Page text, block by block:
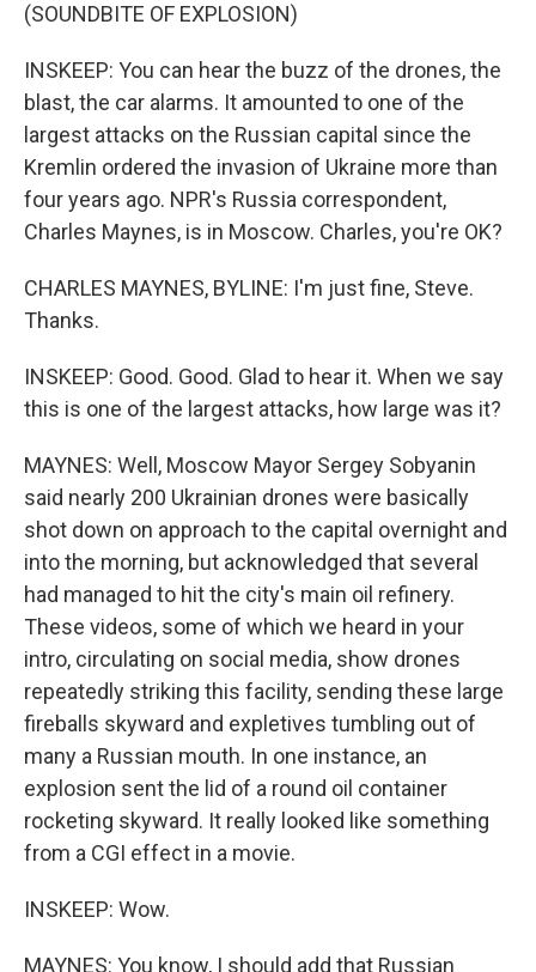
(SOUNDBITE OF EXPLOSION)
INSKEEP: You can hear the buzz of the drones, the
blast, the car alarms. It amounted to one of the
largest attacks on the Russian capital since the
Kremlin ordered the invasion of Ukraine more than
four years ago. NPR's Russia correspondent,
Charles Maynes, is in Moscow. Charles, you're OK?
CHARLES MAYNES, BYLINE: I'm just fine, Steve.
Thanks.
INSKEEP: Good. Good. Glad to hear it. When we say
this is one of the largest attacks, how large was it?
MAYNES: Well, Moscow Mayor Sergey Sobyanin
said nearly 200 Ukrainian drones were basically
shot down on approach to the capital overnight and
into the morning, but acknowledged that several
had managed to hit the city's main oil refinery.
These videos, some of which we heard in your
intro, circulating on social media, show drones
repeatedly striking this facility, sending these large
fireballs skyward and expletives tumbling out of
many a Russian mouth. In one instance, an
explosion sent the lid of a round oil container
rocketing skyward. It really looked like something
from a CGI effect in a movie.
INSKEEP: Wow.
MAYNES: You know, I should add that Russian